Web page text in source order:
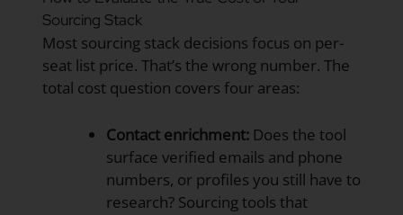
Sourcing Stack
Most sourcing stack decisions focus on per-
seat list price. That’s the wrong number. The
total cost question covers four areas:
Contact enrichment: Does the tool
surface verified emails and phone
numbers, or profiles you still have to
research? Sourcing tools that